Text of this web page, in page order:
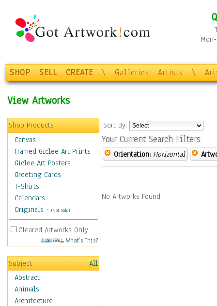
SHOP SELL CREATE \ Galleries Artists \
View Artworks
Shop Products
Canvas
Framed Giclee Art Prints
Giclee Art Posters
Greeting Cards
T-Shirts
Calendars
Originals - (Not Sold)
Cleared Artworks Only
What's This?
Subject
All
Abstract
Animals
Architecture
Sort By:
Your Current Search Filters
Orientation: Horizontal
No Artworks Found.